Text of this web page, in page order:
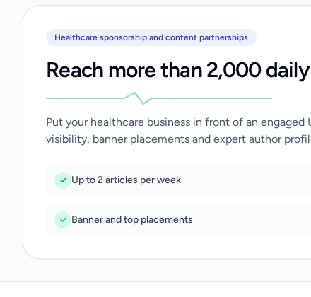
Healthcare sponsorship and content partnerships
Reach more than 2,000
Put your healthcare business in front of an
visibility, banner placements and expert author
Up to 2 articles per week
Banner and top placements